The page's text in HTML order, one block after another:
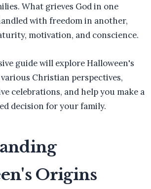
What grieves God in one
with freedom in another,
motivation, and conscience.
guide will explore Halloween's
Christian perspectives,
celebrations, and help you make a
decision for your family.
Origins